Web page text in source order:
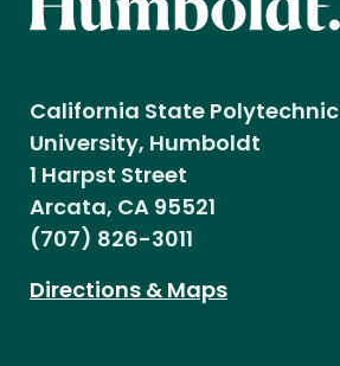
California State Polytechnic
University, Humboldt
1 Harpst Street
Arcata, CA 95521
(707) 826-3011
Directions & Maps